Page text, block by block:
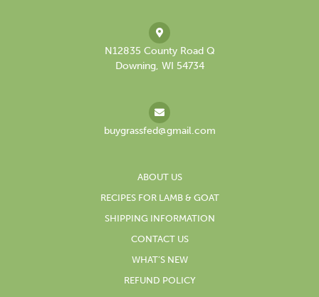
N12835 County Road Q
Downing, WI 54734
buygrassfed@gmail.com
ABOUT US
RECIPES FOR LAMB & GOAT
SHIPPING INFORMATION
CONTACT US
WHAT’S NEW
REFUND POLICY